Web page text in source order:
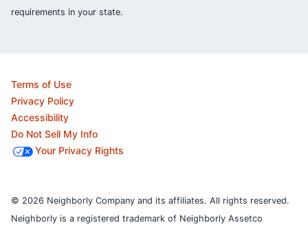
requirements in your state.
Terms of Use
Privacy Policy
Accessibility
Do Not Sell My Info
Your Privacy Rights
© 2026 Neighborly Company and its affiliates. All rights reserved.
Neighborly is a registered trademark of Neighborly Assetco